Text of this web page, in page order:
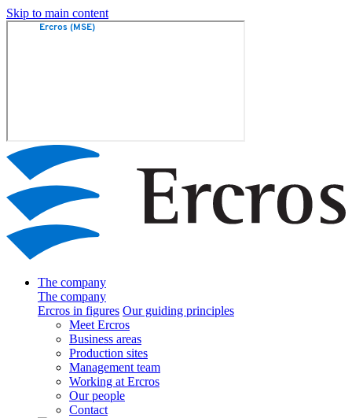
Skip to main content
The company
The company
Ercros in figures Our guiding principles
Meet Ercros
Business areas
Production sites
Management team
Working at Ercros
Our people
Contact